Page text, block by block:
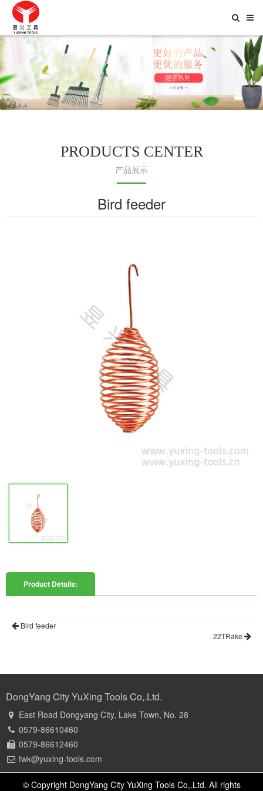
Toggle
PRODUCTS CENTER
产品展示
Bird feeder
Product Details:
Bird feeder
22TRake
DongYang City YuXing Tools Co,.Ltd.
East Road Dongyang City, Lake Town, No. 28
0579-86610460
0579-86612460
twk@yuxing-tools.com
© Copyright DongYang City YuXing Tools Co,.Ltd. All rights